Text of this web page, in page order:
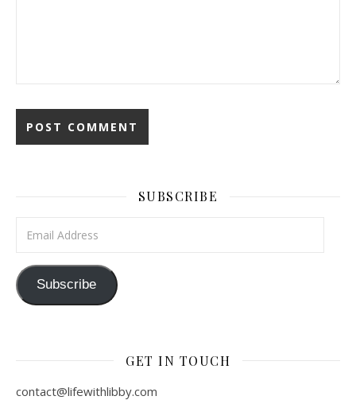
SUBSCRIBE
Subscribe
GET IN TOUCH
contact@lifewithlibby.com